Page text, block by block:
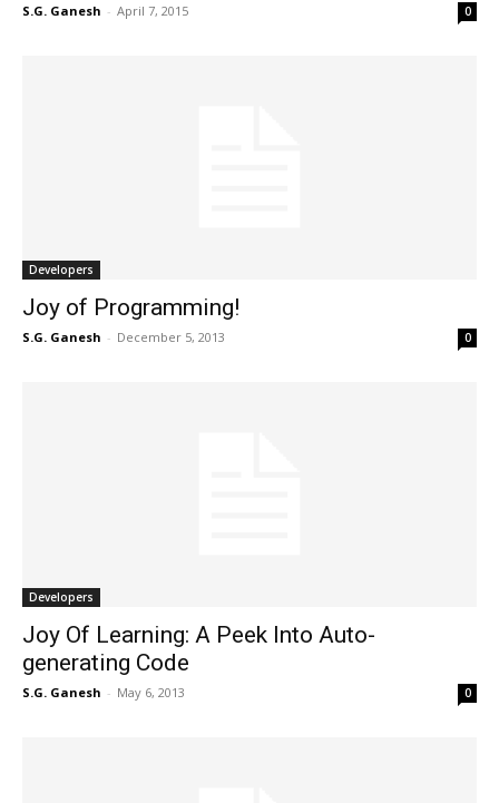
S.G. Ganesh - April 7, 2015 0
Developers
Joy of Programming!
S.G. Ganesh - December 5, 2013 0
Developers
Joy Of Learning: A Peek Into Auto-
generating Code
S.G. Ganesh - May 6, 2013 0